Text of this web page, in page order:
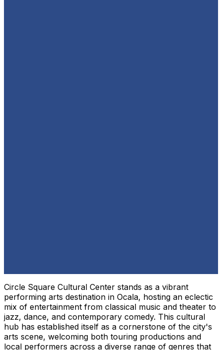
Circle Square Cultural Center stands as a vibrant
performing arts destination in Ocala, hosting an eclectic
mix of entertainment from classical music and theater to
jazz, dance, and contemporary comedy. This cultural
hub has established itself as a cornerstone of the city's
arts scene, welcoming both touring productions and
local performers across a diverse range of genres that